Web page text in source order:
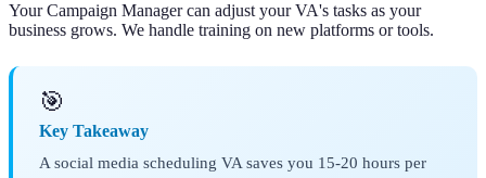
Your Campaign Manager can adjust your VA's tasks as your
business grows. We handle training on new platforms or tools.
🎯
Key Takeaway
A social media scheduling VA saves you 15-20 hours per